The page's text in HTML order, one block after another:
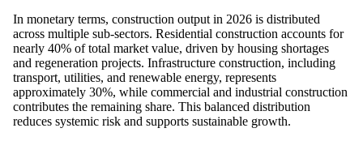
In monetary terms, construction output in 2026 is distributed
across multiple sub-sectors. Residential construction accounts for
nearly 40% of total market value, driven by housing shortages
and regeneration projects. Infrastructure construction, including
transport, utilities, and renewable energy, represents
approximately 30%, while commercial and industrial construction
contributes the remaining share. This balanced distribution
reduces systemic risk and supports sustainable growth.